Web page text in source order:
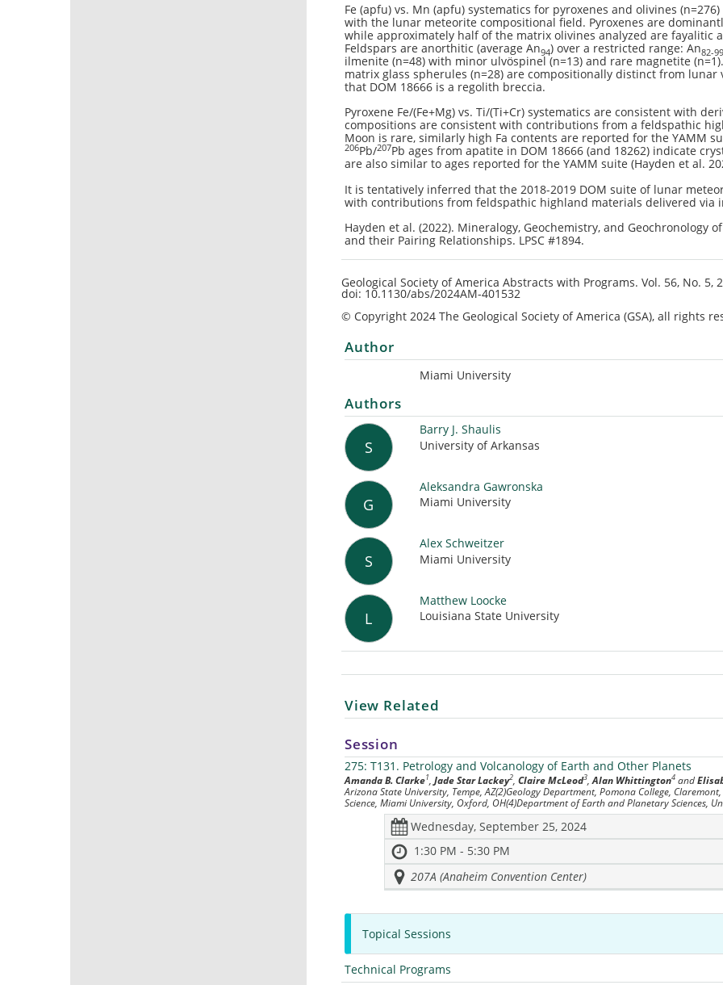
Fe (apfu) vs. Mn (apfu) systematics for pyroxenes and olivines
with the lunar meteorite compositional field. Pyroxenes are
while approximately half of the matrix olivines analyzed are fayalitic
Feldspars are anorthitic (average An94) over a restricted range: An82-99
ilmenite (n=48) with minor ulvöspinel (n=13) and rare magnetite
matrix glass spherules (n=28) are compositionally distinct from
that DOM 18666 is a regolith breccia.
Pyroxene Fe/(Fe+Mg) vs. Ti/(Ti+Cr) systematics are consistent with
compositions are consistent with contributions from a feldspathic
Moon is rare, similarly high Fa contents are reported for the YAMM
206Pb/207Pb ages from apatite in DOM 18666 (and 18262) indicate
are also similar to ages reported for the YAMM suite (Hayden et al.
It is tentatively inferred that the 2018-2019 DOM suite of lunar
with contributions from feldspathic highland materials delivered via
Hayden et al. (2022). Mineralogy, Geochemistry, and Geochronology
and their Pairing Relationships. LPSC #1894.
Geological Society of America Abstracts with Programs.Vol. 56, No. 5,
doi: 10.1130/abs/2024AM-401532
© Copyright 2024 The Geological Society of America (GSA), all rights
Author
Miami University
Authors
S
Barry J. Shaulis
University of Arkansas
G
Aleksandra Gawronska
Miami University
S
Alex Schweitzer
Miami University
L
Matthew Loocke
Louisiana State University
View Related
Session
275: T131. Petrology and Volcanology of Earth and Other Planets
Amanda B. Clarke1 Jade Star Lackey2, Claire McLeod3, Alan Whittington4and
Arizona State University, Tempe, AZ(2)Geology Department, Pomona College,
Science, Miami University, Oxford, OH(4)Department of Earth and Planetary Sciences,
Wednesday, September 25, 2024
1:30 PM - 5:30 PM
207A (Anaheim Convention Center)
Topical Sessions
Technical Programs